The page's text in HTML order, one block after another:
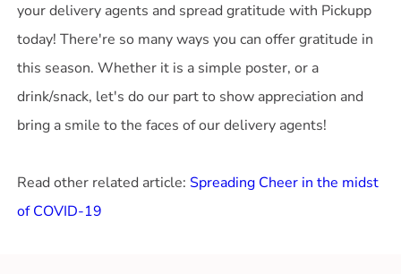
your delivery agents and spread gratitude with Pickupp
today! There're so many ways you can offer gratitude in
this season. Whether it is a simple poster, or a
drink/snack, let's do our part to show appreciation and
bring a smile to the faces of our delivery agents!
Read other related article: Spreading Cheer in the midst
of COVID-19